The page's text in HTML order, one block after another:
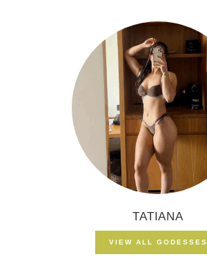
TATIANA
VIEW ALL GODESSES